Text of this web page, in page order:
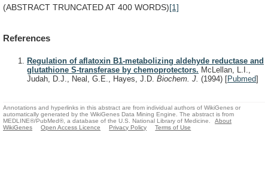
(ABSTRACT TRUNCATEDAT 400 WORDS)[1]
References
Regulation of aflatoxin B1-metabolizing aldehyde reductase and
glutathione S-transferase by chemoprotectors. McLellan, L.I.,
Judah, D.J., Neal, G.E., Hayes, J.D. Biochem. J. (1994) [Pubmed]
Annotations and hyperlinks in this abstract are from individual authors of WikiGenes or
automatically generated by the WikiGenes Data Mining Engine. The abstract is from
MEDLINE®/PubMed®, a database of the U.S. National Library of Medicine.
About
WikiGenes
Open Access Licence Privacy Policy Terms of Use